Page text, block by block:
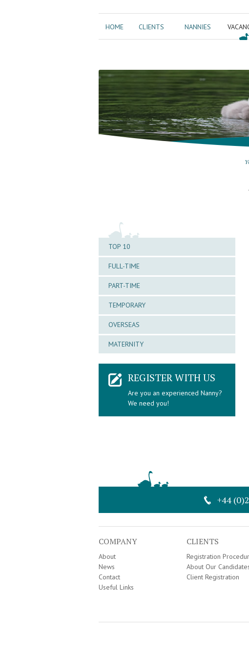
HOME CLIENTS NANNIES
TOP 10
FULL-TIME
PART-TIME
TEMPORARY
OVERSEAS
MATERNITY
REGISTER WITH US
Are you an experienced Nanny?
We need you!
+44
COMPANY
About
News
Contact
Useful Links
CLIENTS
Registration
About Our
Client Registration